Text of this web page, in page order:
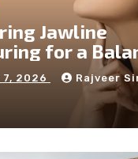
Jawline
for a
2026 Rajveer